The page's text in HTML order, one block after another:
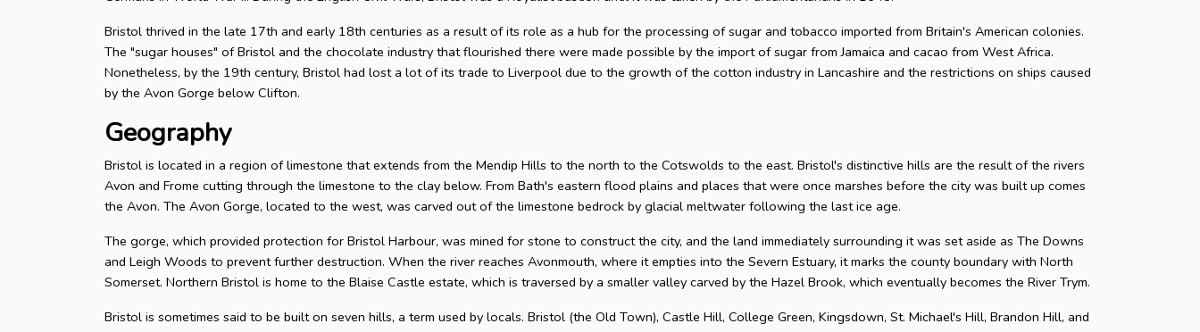
Bristol thrived in the late 17th and early 18th centuries as a result of its role as a hub for the processing of sugar and tobacco imported from Britain's American colonies.
The "sugar houses" of Bristol and the chocolate industry that flourished there were made possible by the import of sugar from Jamaica and cacao from West Africa.
Nonetheless, by the 19th century, Bristol had lost a lot of its trade to Liverpool due to the growth of the cotton industry in Lancashire and the restrictions on ships caused
by the Avon Gorge below Clifton.
Geography
Bristol is located in a region of limestone that extends from the Mendip Hills to the north to the Cotswolds to the east. Bristol's distinctive hills are the result of the rivers
Avon and Frome cutting through the limestone to the clay below. From Bath's eastern flood plains and places that were once marshes before the city was built up comes
the Avon. The Avon Gorge, located to the west, was carved out of the limestone bedrock by glacial meltwater following the last ice age.
The gorge, which provided protection for Bristol Harbour, was mined for stone to construct the city, and the land immediately surrounding it was set aside as The Downs
and Leigh Woods to prevent further destruction. When the river reaches Avonmouth, where it empties into the Severn Estuary, it marks the county boundary with North
Somerset. Northern Bristol is home to the Blaise Castle estate, which is traversed by a smaller valley carved by the Hazel Brook, which eventually becomes the River Trym.
Bristol is sometimes said to be built on seven hills, a term used by locals. Bristol (the Old Town), Castle Hill, College Green, Kingsdown, St. Michael's Hill, Brandon Hill, and